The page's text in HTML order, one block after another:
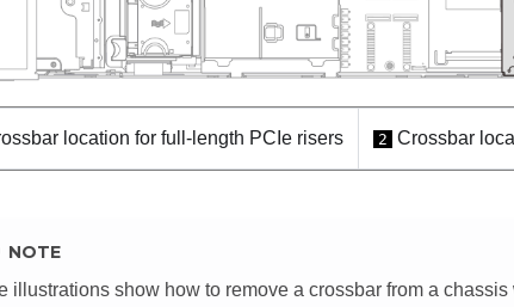
location for full-length PCIe risers 2 Crossbar
NOTE
illustrations show how to remove a crossbar from a